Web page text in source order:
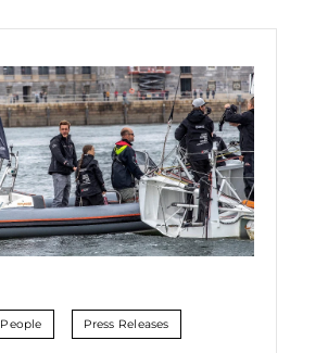
People Press Releases